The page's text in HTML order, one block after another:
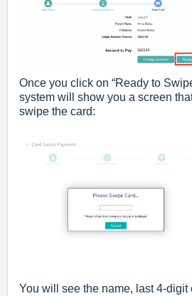
Once you click on “Ready to
system will show you a screen
swipe the card:
You will see the name, last 4-digit